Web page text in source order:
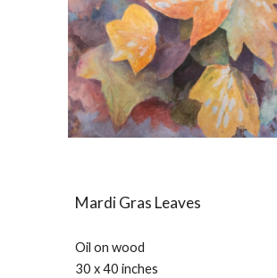
Mardi Gras Leaves
Oil on wood
30 x 40 inches